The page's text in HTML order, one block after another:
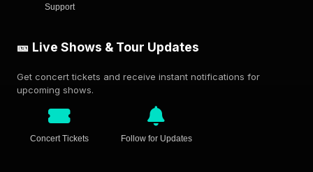
Support
🎫 Live Shows & Tour Updates
Get concert tickets and receive instant notifications for
upcoming shows.
Concert Tickets Follow for Updates